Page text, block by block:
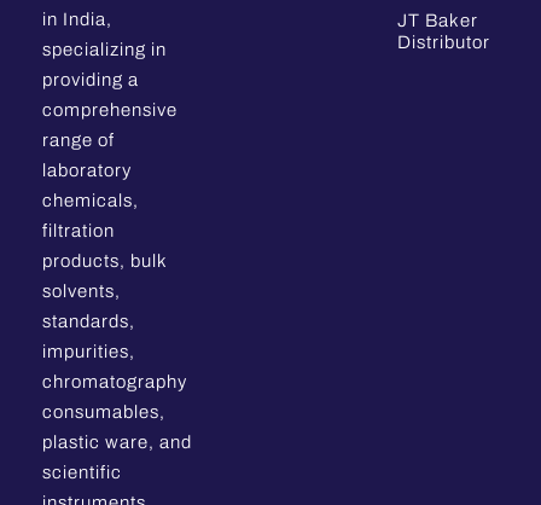
in India,
specializing in
providing a
comprehensive
range of
laboratory
chemicals,
filtration
products, bulk
solvents,
standards,
impurities,
chromatography
consumables,
plastic ware, and
scientific
JT Baker
Distributor